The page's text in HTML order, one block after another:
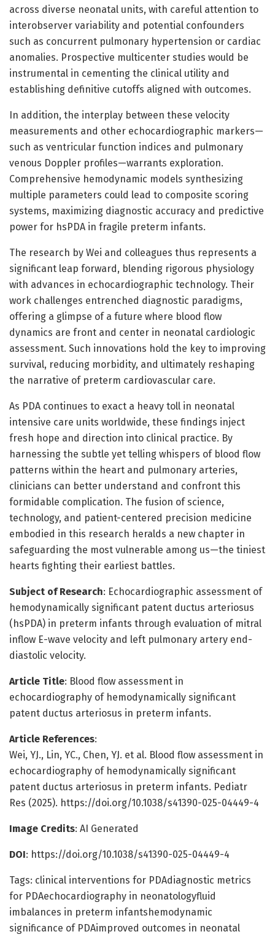
across diverse neonatal units, with careful attention to
interobserver variability and potential confounders
such as concurrent pulmonary hypertension or cardiac
anomalies. Prospective multicenter studies would be
instrumental in cementing the clinical utility and
establishing definitive cutoffs aligned with outcomes.
In addition, the interplay between these velocity
measurements and other echocardiographic markers—
such as ventricular function indices and pulmonary
venous Doppler profiles—warrants exploration.
Comprehensive hemodynamic models synthesizing
multiple parameters could lead to composite scoring
systems, maximizing diagnostic accuracy and predictive
power for hsPDA in fragile preterm infants.
The research by Wei and colleagues thus represents a
significant leap forward, blending rigorous physiology
with advances in echocardiographic technology. Their
work challenges entrenched diagnostic paradigms,
offering a glimpse of a future where blood flow
dynamics are front and center in neonatal cardiologic
assessment. Such innovations hold the key to improving
survival, reducing morbidity, and ultimately reshaping
the narrative of preterm cardiovascular care.
As PDA continues to exact a heavy toll in neonatal
intensive care units worldwide, these findings inject
fresh hope and direction into clinical practice. By
harnessing the subtle yet telling whispers of blood flow
patterns within the heart and pulmonary arteries,
clinicians can better understand and confront this
formidable complication. The fusion of science,
technology, and patient-centered precision medicine
embodied in this research heralds a new chapter in
safeguarding the most vulnerable among us—the tiniest
hearts fighting their earliest battles.
Subject of Research: Echocardiographic assessment of
hemodynamically significant patent ductus arteriosus
(hsPDA) in preterm infants through evaluation of mitral
inflow E-wave velocity and left pulmonary artery end-
diastolic velocity.
Article Title: Blood flow assessment in
echocardiography of hemodynamically significant
patent ductus arteriosus in preterm infants.
Article References:
Wei, YJ., Lin, YC., Chen, YJ. et al. Blood flow assessment in
echocardiography of hemodynamically significant
patent ductus arteriosus in preterm infants. Pediatr
Res (2025). https://doi.org/10.1038/s41390-025-04449-4
Image Credits: AI Generated
DOI: https://doi.org/10.1038/s41390-025-04449-4
Tags: clinical interventions for PDAdiagnostic metrics
for PDAechocardiography in neonatologyfluid
imbalances in preterm infantshemodynamic
significance of PDAimproved outcomes in neonatal